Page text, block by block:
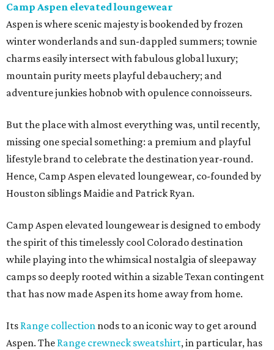
Camp Aspen elevated loungewear
Aspen is where scenic majesty is bookended by frozen
winter wonderlands and sun-dappled summers; townie
charms easily intersect with fabulous global luxury;
mountain purity meets playful debauchery; and
adventure junkies hobnob with opulence connoisseurs.
But the place with almost everything was, until recently,
missing one special something: a premium and playful
lifestyle brand to celebrate the destination year-round.
Hence, Camp Aspen elevated loungewear, co-founded by
Houston siblings Maidie and Patrick Ryan.
Camp Aspen elevated loungewear is designed to embody
the spirit of this timelessly cool Colorado destination
while playing into the whimsical nostalgia of sleepaway
camps so deeply rooted within a sizable Texan contingent
that has now made Aspen its home away from home.
Its Range collection nods to an iconic way to get around
Aspen. The Range crewneck sweatshirt, in particular, has